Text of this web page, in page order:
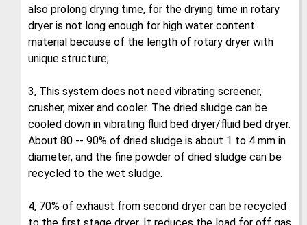
also prolong drying time, for the drying time in rotary
dryer is not long enough for high water content
material because of the length of rotary dryer with
unique structure;
3, This system does not need vibrating screener,
crusher, mixer and cooler. The dried sludge can be
cooled down in vibrating fluid bed dryer/fluid bed dryer.
About 80 -- 90% of dried sludge is about 1 to 4 mm in
diameter, and the fine powder of dried sludge can be
recycled to the wet sludge.
4, 70% of exhaust from second dryer can be recycled